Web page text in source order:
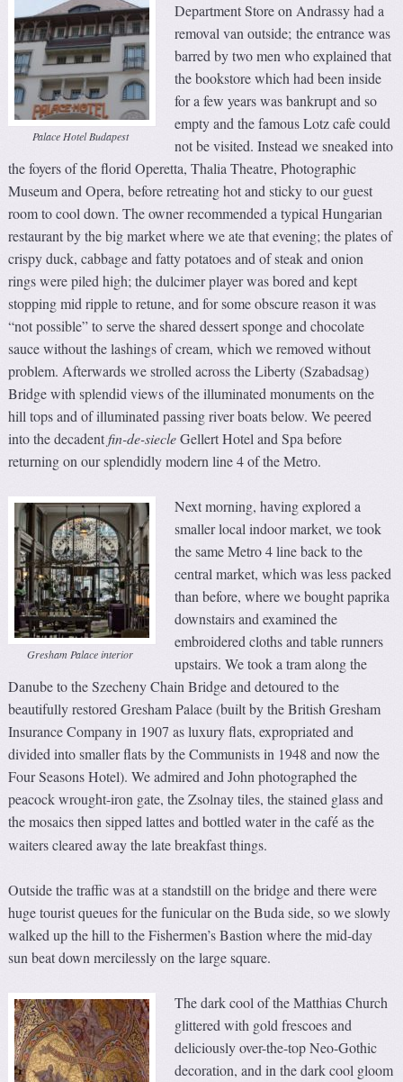
Palace Hotel Budapest
Department Store on Andrassy had a
removal van outside; the entrance was
barred by two men who explained that
the bookstore which had been inside
for a few years was bankrupt and so
empty and the famous Lotz cafe could
not be visited. Instead we sneaked into
the foyers of the florid Operetta, Thalia Theatre, Photographic
Museum and Opera, before retreating hot and sticky to our guest
room to cool down. The owner recommended a typical Hungarian
restaurant by the big market where we ate that evening; the plates of
crispy duck, cabbage and fatty potatoes and of steak and onion
rings were piled high; the dulcimer player was bored and kept
stopping mid ripple to retune, and for some obscure reason it was
“not possible” to serve the shared dessert sponge and chocolate
sauce without the lashings of cream, which we removed without
problem. Afterwards we strolled across the Liberty (Szabadsag)
Bridge with splendid views of the illuminated monuments on the
hill tops and of illuminated passing river boats below. We peered
into the decadentfin-de-siecleGellert Hotel and Spa before
returning on our splendidly modern line 4 of the Metro.
Gresham Palace interior
Next morning, having explored a
smaller local indoor market, we took
the same Metro 4 line back to the
central market, which was less packed
than before, where we bought paprika
downstairs and examined the
embroidered cloths and table runners
upstairs. We took a tram along the
Danube to the Szecheny Chain Bridge and detoured to the
beautifully restored Gresham Palace (built by the British Gresham
Insurance Company in 1907 as luxury flats, expropriated and
divided into smaller flats by the Communists in 1948 and now the
Four Seasons Hotel). We admired and John photographed the
peacock wrought-iron gate, the Zsolnay tiles, the stained glass and
the mosaics then sipped lattes and bottled water in the café as the
waiters cleared away the late breakfast things.
Outside the traffic was at a standstill on the bridge and there were
huge tourist queues for the funicular on the Buda side, so we slowly
walked up the hill to the Fishermen’s Bastion where the mid-day
sun beat down mercilessly on the large square.
The dark cool of the Matthias Church
glittered with gold frescoes and
deliciously over-the-top Neo-Gothic
decoration, and in the dark cool gloom